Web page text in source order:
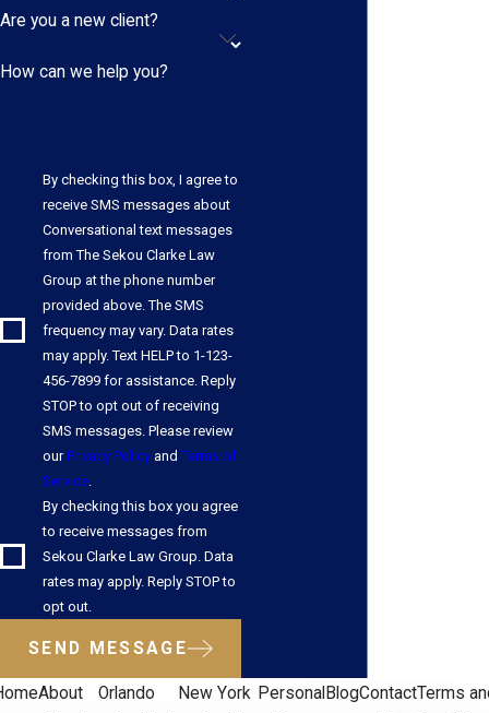
Are you a new client?
How can we help you?
By checking this box, I agree to
receive SMS messages about
Conversational text messages
from The Sekou Clarke Law
Group at the phone number
provided above. The SMS
frequency may vary. Data rates
may apply. Text HELP to 1-123-
456-7899 for assistance. Reply
STOP to opt out of receiving
SMS messages. Please review
ourPrivacy Policyand Terms of
Service.
By checking this box you agree
to receive messages from
Sekou Clarke Law Group. Data
rates may apply. Reply STOP to
opt out.
SEND MESSAGE
About
Orlando
New York Personal BlogContactTerms